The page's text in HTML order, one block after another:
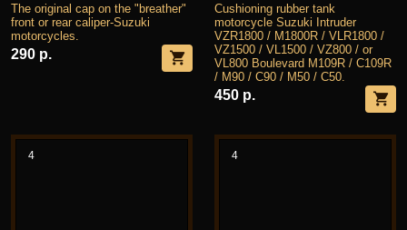
The original cap on the "breather"
front or rear caliper-Suzuki
motorcycles.
290 р.
Cushioning rubber tank
motorcycle Suzuki Intruder
VZR1800 / M1800R / VLR1800 /
VZ1500 / VL1500 / VZ800 / or
VL800 Boulevard M109R / C109R
/ M90 / C90 / M50 / C50.
450 р.
4 4